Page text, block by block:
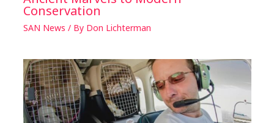
Conservation
SAN News / By Don Lichterman